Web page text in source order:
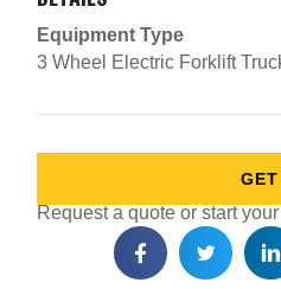
Equipment Type
3 Wheel Electric Forklift
Request a quote or start